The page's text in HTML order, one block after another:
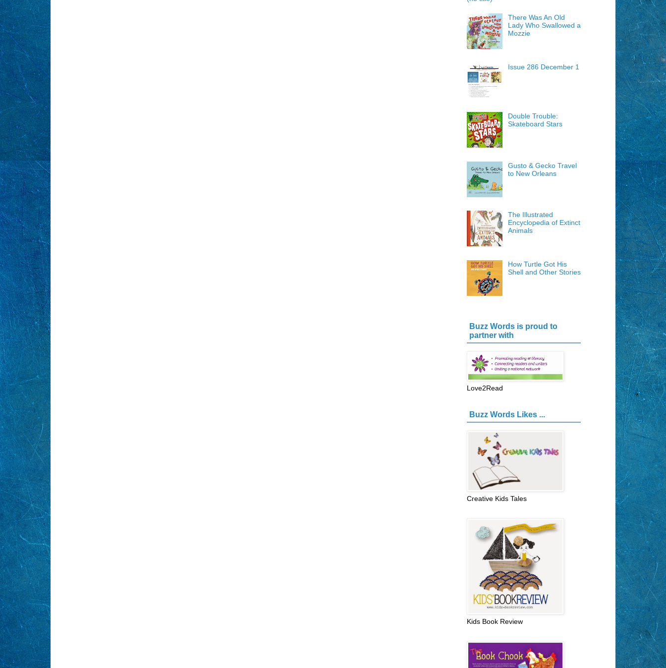
There Was An Old
Lady Who Swallowed a
Mozzie
Issue 286 December 1
Double Trouble:
Skateboard Stars
Gusto & Gecko Travel
to New Orleans
The Illustrated
Encyclopedia of Extinct
Animals
How Turtle Got His
Shell and Other Stories
Buzz Words is proud to
partner with
Love2Read
Buzz Words Likes ...
Creative Kids Tales
Kids Book Review